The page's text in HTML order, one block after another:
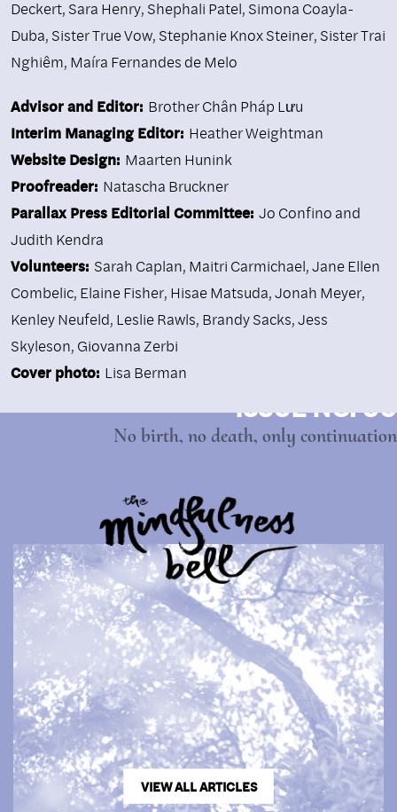
Deckert, Sara Henry, Shephali Patel, Simona Coayla-
Duba, Sister True Vow, Stephanie Knox Steiner, Sister Trai
Nghiêm, Maíra Fernandes de Melo
Advisor and Editor: Brother Chân Pháp Lưu
Interim Managing Editor: Heather Weightman
Website Design: Maarten Hunink
Proofreader: Natascha Bruckner
Parallax Press Editorial Committee: Jo Confino and
Judith Kendra
Volunteers: Sarah Caplan, Maitri Carmichael, Jane Ellen
Combelic, Elaine Fisher, Hisae Matsuda, Jonah Meyer,
Kenley Neufeld, Leslie Rawls, Brandy Sacks, Jess
Skyleson, Giovanna Zerbi
Cover photo: Lisa Berman
ISSUE NO. 90
No birth, no death, only continuation
VIEW ALL ARTICLES